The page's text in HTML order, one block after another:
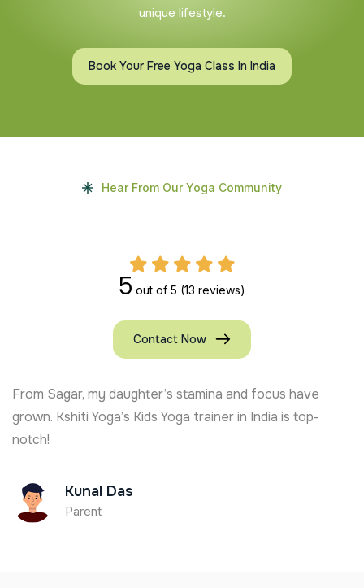
unique lifestyle.
Book Your Free Yoga Class In India
Hear From Our Yoga Community
5 out of 5 (13 reviews)
Contact Now
focus have
in India is top-
Kshiti Yoga’s Kids Yoga trainer in
active and focused. Full of joy and